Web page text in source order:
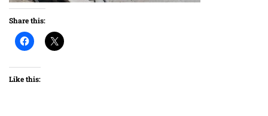
Share this:
Like this: